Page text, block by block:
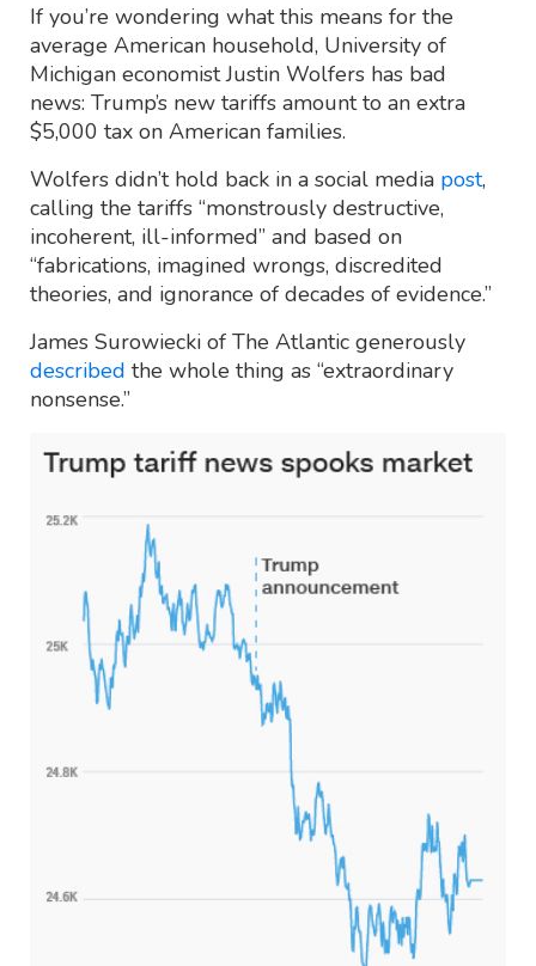
If you’re wondering what this means for the
average American household, University of
Michigan economist Justin Wolfers has bad
news: Trump’s new tariffs amount to an extra
$5,000 tax on American families.
Wolfers didn’t hold back in a social media post,
calling the tariffs “monstrously destructive,
incoherent, ill-informed” and based on
“fabrications, imagined wrongs, discredited
theories, and ignorance of decades of evidence.”
James Surowiecki of The Atlantic generously
described the whole thing as “extraordinary
nonsense.”